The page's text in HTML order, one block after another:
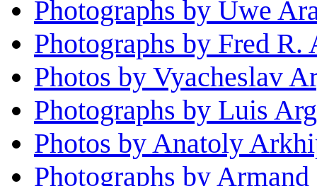
Photographs by Uwe
Photographs by Fred R.
Photos by Vyacheslav
Photographs by Luis
Photos by Anatoly
Photographs by Armand